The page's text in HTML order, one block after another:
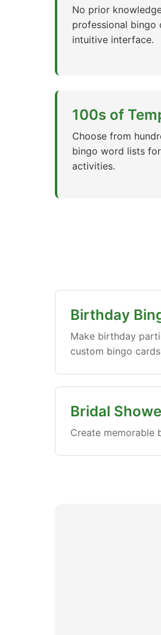
No prior
professional bingo
intuitive interface.
100s of
Choose from
bingo word lists
activities.
Birthday
Make birthday
custom bingo
Bridal
Create memorable